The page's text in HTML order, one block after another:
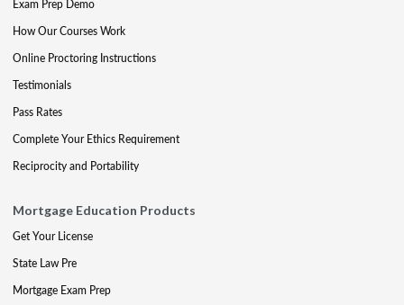
Exam Prep Demo
How Our Courses Work
Online Proctoring Instructions
Testimonials
Pass Rates
Complete Your Ethics Requirement
Reciprocity and Portability
Mortgage Education Products
Get Your License
State Law Pre
Mortgage Exam Prep